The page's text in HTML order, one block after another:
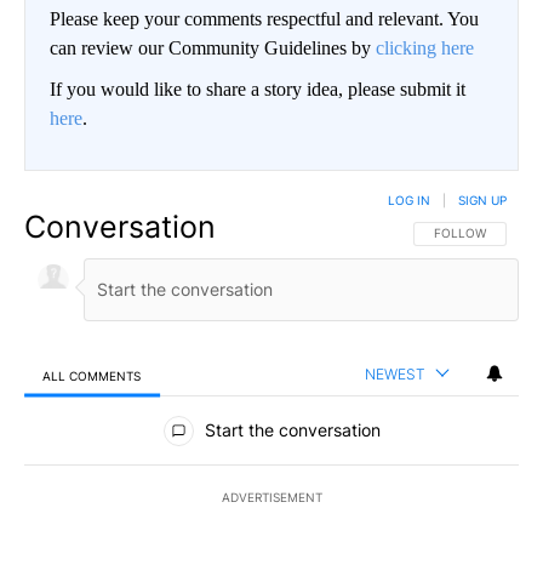
Please keep your comments respectful and relevant. You
can review our Community Guidelines by clicking here
If you would like to share a story idea, please submit it
here.
Conversation FOLLOW THIS
FOLLOW
LOG IN SIGN UP
ALL COMMENTS NEWEST
All Comments
Start the conversation
ADVERTISEMENT